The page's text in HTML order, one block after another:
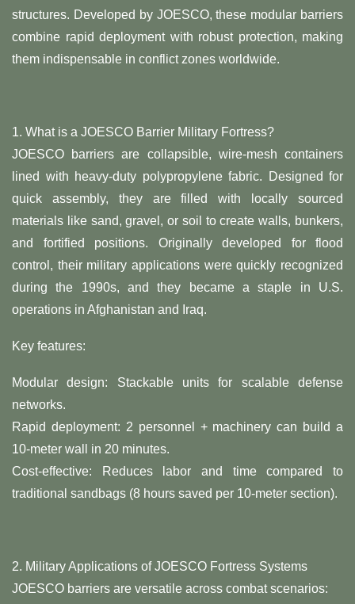
structures. Developed by JOESCO, these modular barriers
combine rapid deployment with robust protection, making
them indispensable in conflict zones worldwide.
1. ​What is a JOESCO Barrier Military Fortress?
JOESCO barriers are collapsible, wire-mesh containers
lined with heavy-duty polypropylene fabric. Designed for
quick assembly, they are filled with locally sourced
materials like sand, gravel, or soil to create walls, bunkers,
and fortified positions. Originally developed for flood
control, their military applications were quickly recognized
during the 1990s, and they became a staple in U.S.
operations in Afghanistan and Iraq.
Key features:
​Modular design: Stackable units for scalable defense
networks.
​Rapid deployment: 2 personnel + machinery can build a
10-meter wall in 20 minutes.
​Cost-effective: Reduces labor and time compared to
traditional sandbags (8 hours saved per 10-meter section).
2. ​Military Applications of JOESCO Fortress Systems​
JOESCO barriers are versatile across combat scenarios: